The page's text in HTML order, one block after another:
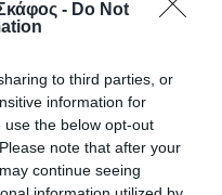
- Do Not
to third parties, or
information for
the below opt-out
note that after your
continue seeing
2025